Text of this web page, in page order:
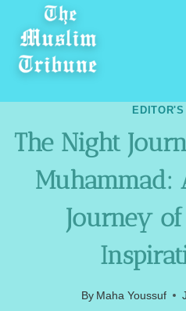
content
EDITOR'S
The Night
Muhammad:
Journey
By Maha Youssuf